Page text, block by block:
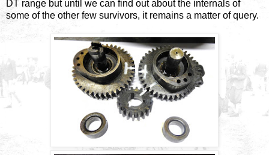
DT range but until we can find out about the internals of
some of the other few survivors, it remains a matter of query.